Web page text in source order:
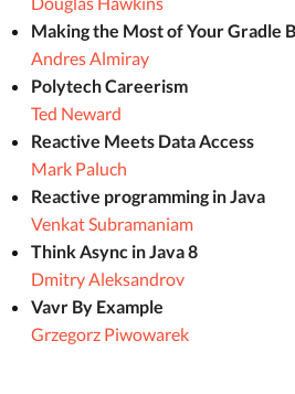
Making the Most of Your Gradle
Andres Almiray
Polytech Careerism
Ted Neward
Reactive Meets Data Access
Mark Paluch
Reactive programming in Java
Venkat Subramaniam
Think Async in Java 8
Dmitry Aleksandrov
Vavr By Example
Grzegorz Piwowarek